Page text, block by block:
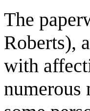
The
Roberts),
with
numerous